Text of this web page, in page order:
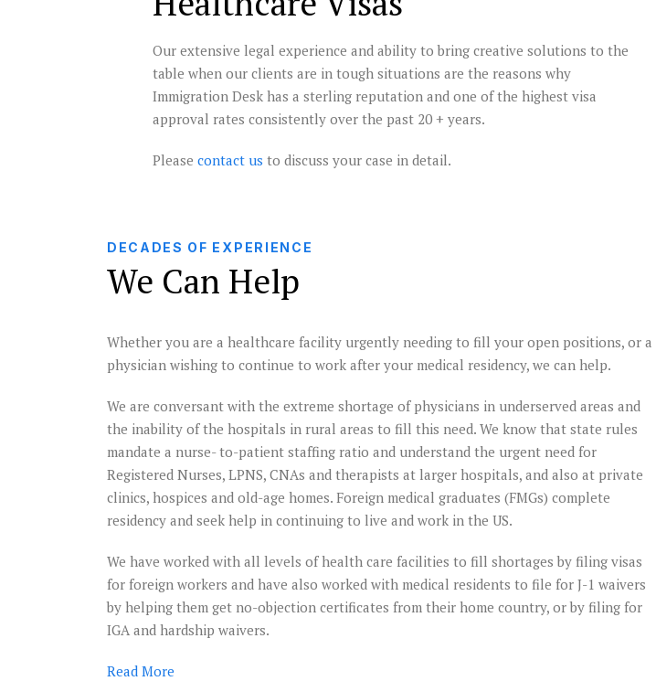
Our extensive legal experience and ability to bring creative solutions to the
table when our clients are in tough situations are the reasons why
Immigration Desk has a sterling reputation and one of the highest visa
approval rates consistently over the past 20 + years.
Please contact us to discuss your case in detail.
DECADES OF EXPERIENCE
We Can Help
Whether you are a healthcare facility urgently needing to fill your open positions, or a
physician wishing to continue to work after your medical residency, we can help.
We are conversant with the extreme shortage of physicians in underserved areas and
the inability of the hospitals in rural areas to fill this need. We know that state rules
mandate a nurse- to-patient staffing ratio and understand the urgent need for
Registered Nurses, LPNS, CNAs and therapists at larger hospitals, and also at private
clinics, hospices and old-age homes. Foreign medical graduates (FMGs) complete
residency and seek help in continuing to live and work in the US.
We have worked with all levels of health care facilities to fill shortages by filing visas
for foreign workers and have also worked with medical residents to file for J-1 waivers
by helping them get no-objection certificates from their home country, or by filing for
IGA and hardship waivers.
Read More
Brilliant
work-turned
around my
sinking
Understands
Nuances of
Immigration
Law and